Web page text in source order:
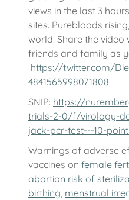
views in the last 3
sites. Purebloods
world! Share the
friends and family as
https://twitter.com/
4841565998071808
SNIP: https://
trials-2-0/f/virology-
jack-pcr-test---10-
Warnings of adverse
vaccines on female
abortion risk of
birthing menstrual